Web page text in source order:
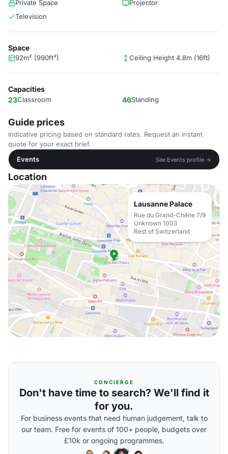
Private Space
Projector
Television
Space
92m² (990ft²) Ceiling Height 4.8m (16ft)
Capacities
23Classroom 46Standing
Guide prices
Indicative pricing based on standard rates. Request an instant
quote for your exact brief.
Events
See Events profile →
Location
Lausanne Palace
Rue du Grand-Chêne 7/9
Unknown 1003
Rest of Switzerland
CONCIERGE
Don't have time to search? We'll find it
for you.
For business events that need human judgement, talk to
our team. Free for events of 100+ people, budgets over
£10k or ongoing programmes.